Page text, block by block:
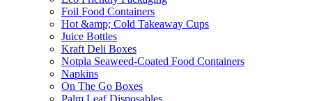
Foil Food Containers
Hot &amp; Cold Takeaway Cups
Juice Bottles
Kraft Deli Boxes
Notpla Seaweed-Coated Food Containers
Napkins
On The Go Boxes
Palm Leaf Disposables